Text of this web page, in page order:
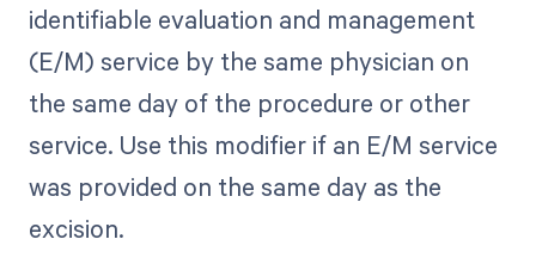
identifiable evaluation and management
(E/M) service by the same physician on
the same day of the procedure or other
service. Use this modifier if an E/M service
was provided on the same day as the
excision.